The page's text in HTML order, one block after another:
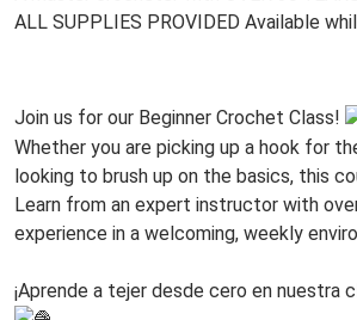
Every
Join us for our Beginner Crochet Class!
Whether you are picking up a hook for
looking to brush up on the basics, this
Learn from an expert instructor with
experience in a welcoming, weekly
¡Aprende a tejer desde cero en nuestra